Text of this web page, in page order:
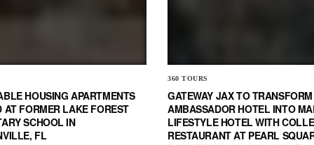
HOUSING APARTMENTS
AT FORMER LAKE FOREST
SCHOOL IN
FL
360 TOURS
GATEWAY JAX TO TRANSFORM
AMBASSADOR HOTEL INTO
LIFESTYLE HOTEL WITH
RESTAURANT AT PEARL